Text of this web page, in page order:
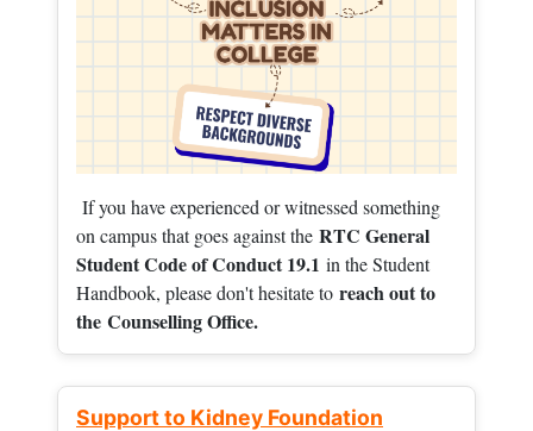
If you have experienced or witnessed something
on campus that goes against the RTC General
Student Code of Conduct 19.1 in the Student
Handbook, please don't hesitate to reach out to
the Counselling Office.
Support to Kidney Foundation